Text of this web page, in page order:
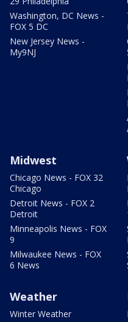
Washington, DC News -
FOX 5 DC
New Jersey News -
My9NJ
Midwest
Chicago News - FOX 32
Chicago
Detroit News - FOX 2
Detroit
Minneapolis News - FOX
9
Milwaukee News - FOX
6 News
Weather
Winter Weather